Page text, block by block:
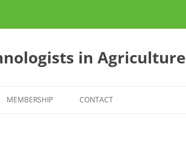
in Agriculture
MEMBERSHIP CONTACT